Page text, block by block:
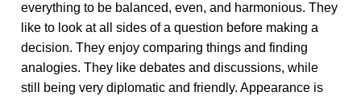
everything to be balanced, even, and harmonious. They
like to look at all sides of a question before making a
decision. They enjoy comparing things and finding
analogies. They like debates and discussions, while
still being very diplomatic and friendly. Appearance is